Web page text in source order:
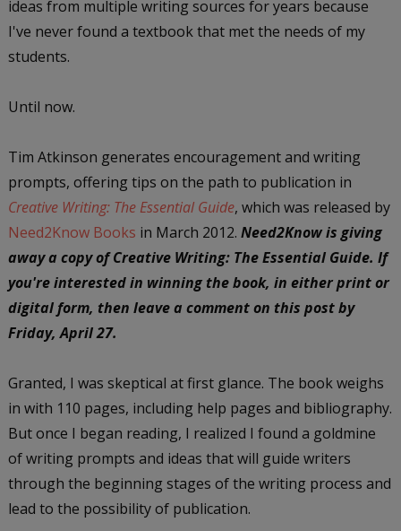
ideas from multiple writing sources for years because
I've never found a textbook that met the needs of my
students.
Until now.
Tim Atkinson generates encouragement and writing
prompts, offering tips on the path to publication in
Creative Writing: The Essential Guide, which was released by
Need2Know Books in March 2012. Need2Know is giving
away a copy of Creative Writing: The Essential Guide. If
you're interested in winning the book, in either print or
digital form, then leave a comment on this post by
Friday, April 27.
Granted, I was skeptical at first glance. The book weighs
in with 110 pages, including help pages and bibliography.
But once I began reading, I realized I found a goldmine
of writing prompts and ideas that will guide writers
through the beginning stages of the writing process and
lead to the possibility of publication.